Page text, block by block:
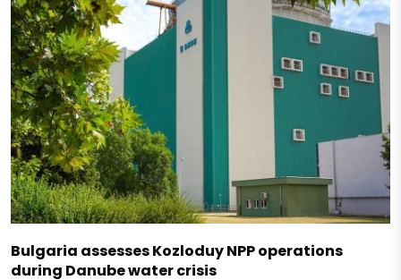
Bulgaria assesses Kozloduy NPP operations
during Danube water crisis